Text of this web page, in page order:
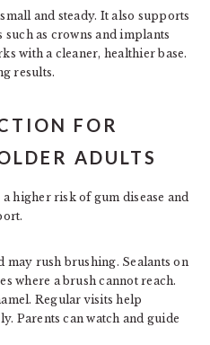
and steady. It also supports
as crowns and implants
with a cleaner, healthier base.
results.
FOR
ADULTS
higher risk of gum disease and
may rush brushing. Sealants on
where a brush cannot reach.
Regular visits help
Parents can watch and guide